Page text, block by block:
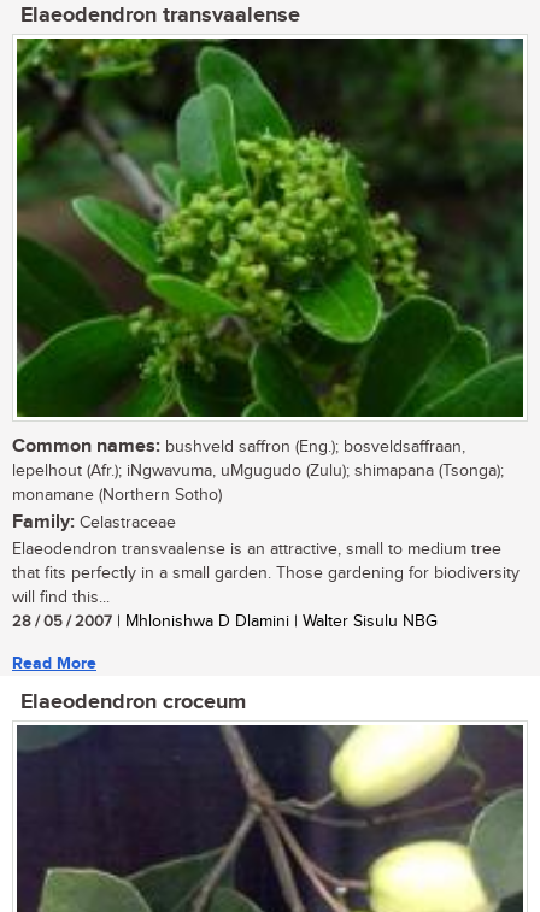
Elaeodendron transvaalense
Common names: bushveld saffron (Eng.); bosveldsaffraan,
lepelhout (Afr.); iNgwavuma, uMgugudo (Zulu); shimapana (Tsonga);
monamane (Northern Sotho)
Family: Celastraceae
Elaeodendron transvaalense is an attractive, small to medium tree
that fits perfectly in a small garden. Those gardening for biodiversity
will find this...
28 / 05 / 2007 | Mhlonishwa D Dlamini | Walter Sisulu NBG
Read More
Elaeodendron croceum